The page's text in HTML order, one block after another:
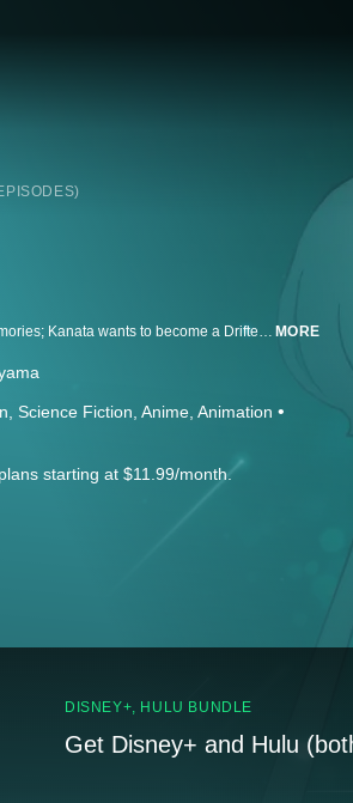
MORE
Science Fiction Anime Animation
starting at $11.99/month.
DISNEY+, HULU BUNDLE
Get Disney+ and Hulu